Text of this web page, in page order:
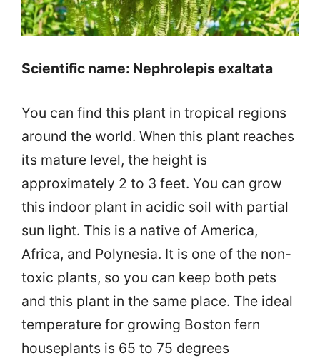
Scientific name: Nephrolepis exaltata
You can find this plant in tropical regions
around the world. When this plant reaches
its mature level, the height is
approximately 2 to 3 feet. You can grow
this indoor plant in acidic soil with partial
sun light. This is a native of America,
Africa, and Polynesia. It is one of the non-
toxic plants, so you can keep both pets
and this plant in the same place. The ideal
temperature for growing Boston fern
houseplants is 65 to 75 degrees